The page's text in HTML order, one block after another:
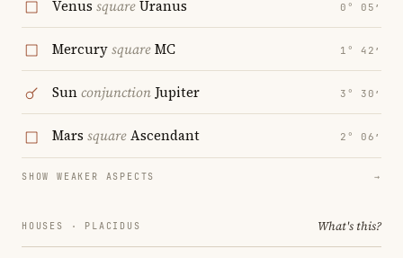
Venus squareUranus 0° 05′
MercurysquareMC 1° 42′
SunconjunctionJupiter 3° 30′
Mars squareAscendant 2° 06′
SHOW WEAKER ASPECTS →
HOUSES · PLACIDUS What's this?